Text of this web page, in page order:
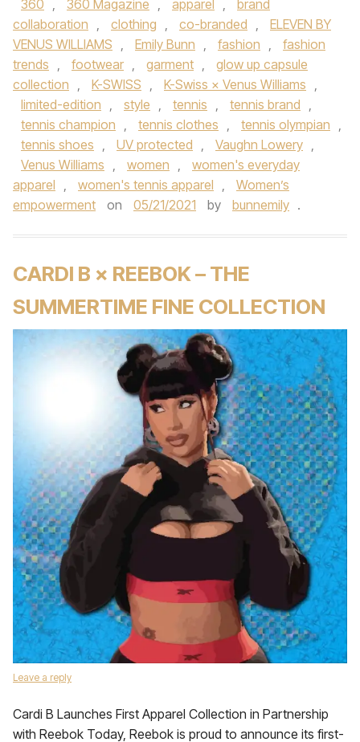
360 , 360 Magazine , apparel ,
brand
collaboration , clothing , co-branded ,
ELEVEN BY
VENUS WILLIAMS , Emily Bunn , fashion ,
fashion
trends , footwear , garment ,
glow up capsule
collection , K-SWISS , K-Swiss × Venus Williams ,
limited-edition , style , tennis , tennis brand ,
tennis champion , tennis clothes , tennis olympian ,
tennis shoes , UV protected , Vaughn Lowery ,
Venus Williams , women ,
women's everyday
apparel , women's tennis apparel ,
Women’s
empowerment
on 05/21/2021 by bunnemily .
CARDI B × REEBOK – THE
SUMMERTIME FINE COLLECTION
Leave a reply
Cardi B Launches First Apparel Collection in Partnership
with Reebok Today, Reebok is proud to announce its first-